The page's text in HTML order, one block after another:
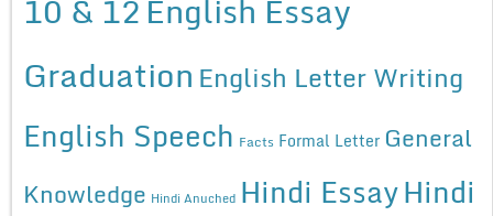
Graduation English Letter Writing
English Speech Facts Formal Letter General
Knowledge Hindi Anuched Hindi EssayHindi